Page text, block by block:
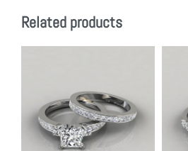
Related products